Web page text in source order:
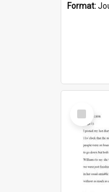
Format:
Select
Item